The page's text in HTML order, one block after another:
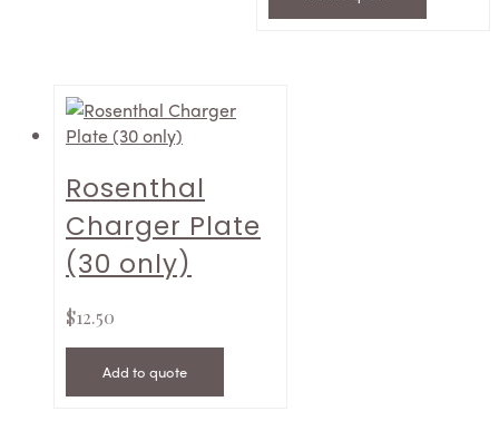
Rosenthal
Charger Plate
(30 only)
$12.50
Add to quote